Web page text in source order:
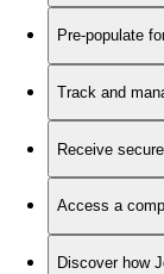
Pre-populate
Track and
Receive
Access a
Discover how